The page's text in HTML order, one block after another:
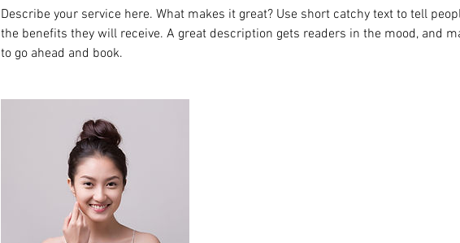
Describe your service here. What makes it great? Use short catchy text to tell
the benefits they will receive. A great description gets readers in the mood, and